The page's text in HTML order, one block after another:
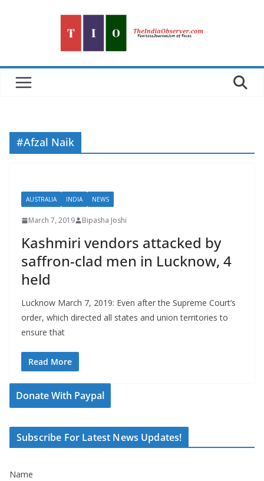
#Afzal Naik
AUSTRALIA INDIA NEWS
March 7, 2019 Bipasha Joshi
Kashmiri vendors attacked by
saffron-clad men in Lucknow, 4
held
Lucknow March 7, 2019: Even after the Supreme Court’s
order, which directed all states and union territories to
ensure that
Read More
Donate With Paypal
Subscribe For Latest News Updates!
Name